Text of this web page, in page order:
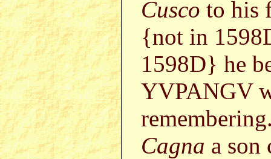
Cusco to his
{not in
1598D} he
YVPANGV
Cagna a